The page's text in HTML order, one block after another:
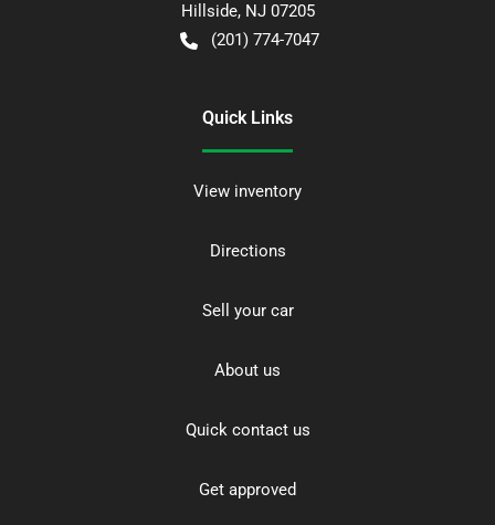
Hillside, NJ 07205
(201) 774-7047
Quick Links
View inventory
Directions
Sell your car
About us
Quick contact us
Get approved